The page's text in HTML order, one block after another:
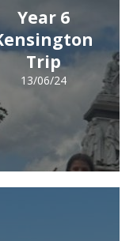
Year 6
Trip
13/06/24